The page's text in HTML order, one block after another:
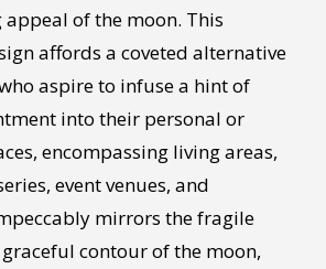
of the moon. This
affords a coveted alternative
aspire to infuse a hint of
into their personal or
encompassing living areas,
event venues, and
mirrors the fragile
contour of the moon,